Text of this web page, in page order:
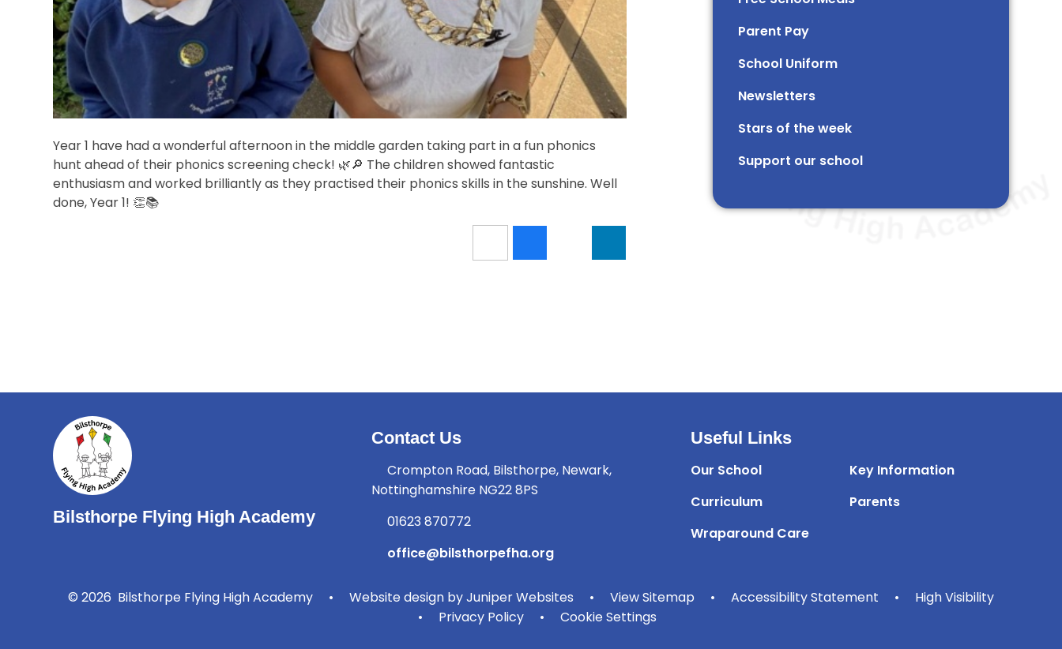
Year 1 have had a wonderful afternoon in the middle garden taking part in a fun phonics
hunt ahead of their phonics screening check! 🌿🔎 The children showed fantastic
enthusiasm and worked brilliantly as they practised their phonics skills in the sunshine. Well
done, Year 1! 👏📚
Parent Pay
School Uniform
Newsletters
Stars of the week​​​​ ​
Support our school
Bilsthorpe Flying High Academy
Contact Us
Crompton Road, Bilsthorpe, Newark,
Nottinghamshire NG22 8PS
01623 870772
office@bilsthorpefha.org
Useful Links
Our School
Key Information
Curriculum
Parents
Wraparound Care
© 2026 Bilsthorpe Flying High Academy • Website design byJuniper Websites • View Sitemap • Accessibility Statement •
High Visibility
•
Privacy Policy • Cookie Settings